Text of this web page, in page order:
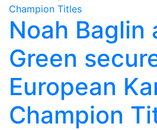
Noah Baglin
Green
European
Champion